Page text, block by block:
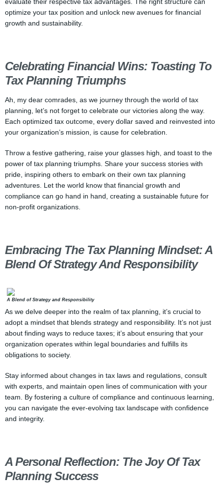
optimize your tax position and unlock new avenues for financial
growth and sustainability.
Celebrating Financial Wins: Toasting To
Tax Planning Triumphs
Ah, my dear comrades, as we journey through the world of tax
planning, let’s not forget to celebrate our victories along the way.
Each optimized tax outcome, every dollar saved and reinvested into
your organization’s mission, is cause for celebration.
Throw a festive gathering, raise your glasses high, and toast to the
power of tax planning triumphs. Share your success stories with
pride, inspiring others to embark on their own tax planning
adventures. Let the world know that financial growth and
compliance can go hand in hand, creating a sustainable future for
non-profit organizations.
Embracing The Tax Planning Mindset: A
Blend Of Strategy And Responsibility
A Blend of Strategy and Responsibility
As we delve deeper into the realm of tax planning, it’s crucial to
adopt a mindset that blends strategy and responsibility. It’s not just
about finding ways to reduce taxes; it’s about ensuring that your
organization operates within legal boundaries and fulfills its
obligations to society.
Stay informed about changes in tax laws and regulations, consult
with experts, and maintain open lines of communication with your
team. By fostering a culture of compliance and continuous learning,
you can navigate the ever-evolving tax landscape with confidence
and integrity.
A Personal Reflection: The Joy Of Tax
Planning Success